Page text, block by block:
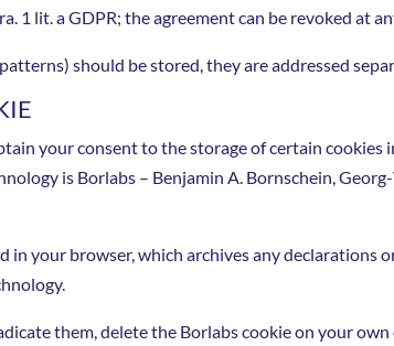
1 lit. a GDPR; the agreement can be revoked at
should be stored, they are addressed
your consent to the storage of certain
is Borlabs – Benjamin A. Bornschein,
your browser, which archives any declarations
them, delete the Borlabs cookie on your